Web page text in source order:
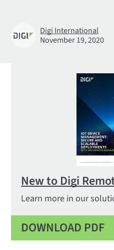
Digi International
November 19, 2020
New to Digi
Learn more in our
DOWNLOAD PDF